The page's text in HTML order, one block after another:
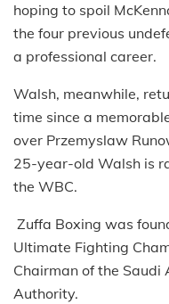
hoping to spoil
the four previous
a professional career.
Walsh, meanwhile,
time since a
over Przemyslaw
25-year-old Walsh is
the WBC.
Zuffa Boxing was
Ultimate Fighting
Chairman of the
Authority.